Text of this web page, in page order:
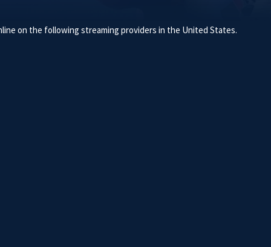
on the following streaming providers in the United States.